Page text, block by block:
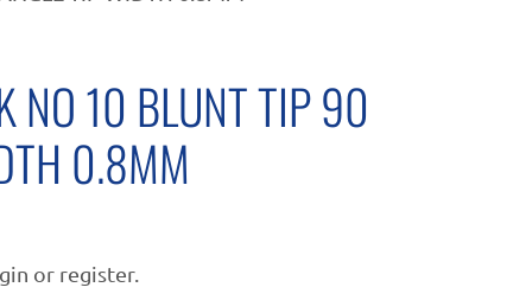
NO 10 BLUNT TIP 90
0.8MM
or register.